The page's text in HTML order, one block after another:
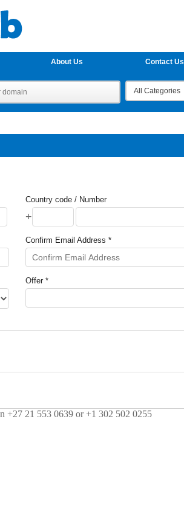
About Us Contact Us
Country code / Number
+
Confirm Email Address *
Offer *
+27 21 553 0639 or +1 302 502 0255